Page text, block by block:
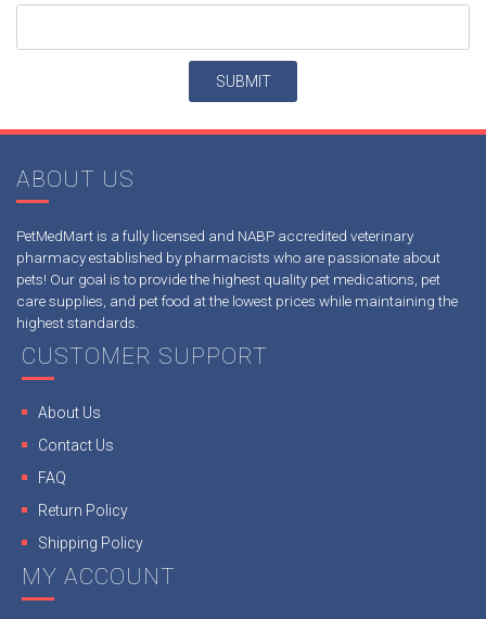
ABOUT US
PetMedMart is a fully licensed and NABP accredited veterinary
pharmacy established by pharmacists who are passionate about
pets! Our goal is to provide the highest quality pet medications, pet
care supplies, and pet food at the lowest prices while maintaining the
highest standards.
CUSTOMER SUPPORT
About Us
Contact Us
FAQ
Return Policy
Shipping Policy
MY ACCOUNT